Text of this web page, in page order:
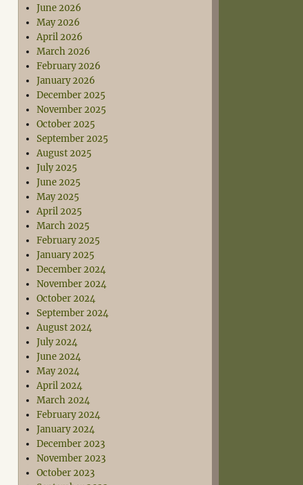
June 2026
May 2026
April 2026
March 2026
February 2026
January 2026
December 2025
November 2025
October 2025
September 2025
August 2025
July 2025
June 2025
May 2025
April 2025
March 2025
February 2025
January 2025
December 2024
November 2024
October 2024
September 2024
August 2024
July 2024
June 2024
May 2024
April 2024
March 2024
February 2024
January 2024
December 2023
November 2023
October 2023